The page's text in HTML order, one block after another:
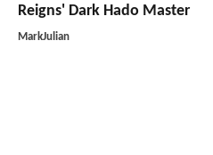
Reigns' Dark Hado Master
MarkJulian